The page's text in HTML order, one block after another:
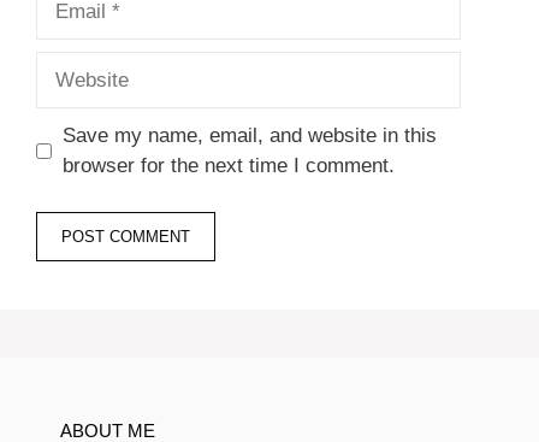
Save my name, email, and website in this
browser for the next time I comment.
ABOUT ME